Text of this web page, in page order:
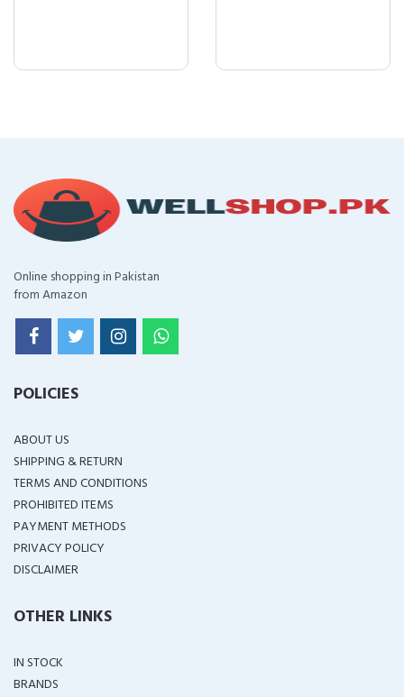
Online shopping in Pakistan
from Amazon
POLICIES
ABOUT US
SHIPPING & RETURN
TERMS AND CONDITIONS
PROHIBITED ITEMS
PAYMENT METHODS
PRIVACY POLICY
DISCLAIMER
OTHER LINKS
IN STOCK
BRANDS